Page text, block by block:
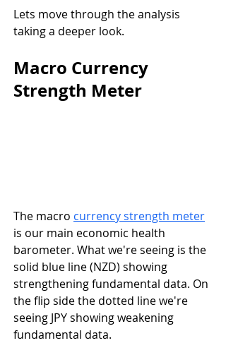
Lets move through the analysis
taking a deeper look.
Macro Currency
Strength Meter
The macro currency strength meter
is our main economic health
barometer. What we're seeing is the
solid blue line (NZD) showing
strengthening fundamental data. On
the flip side the dotted line we're
seeing JPY showing weakening
fundamental data.